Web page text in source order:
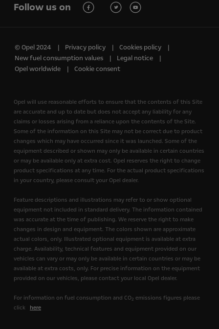
Follow us on
© Opel 2024 Privacy policy
Cookies policy
New fuel consumption values
Legal notice
Opel worldwide
Cookie consent
Opel will use reasonable efforts to ensure that the contents of this Site
are accurate and up to date but does not accept any liability for any
claims or losses arising from a reliance upon the contents of the Site.
Some of the information on this Site may not be correct due to product
changes which may have occurred since it was launched. Some of the
equipment described or shown may only be available in certain countries
or may be available only at extra cost. Opel reserves the right to change
product specifications at any time. For the actual product specifications
in your country, please consult your Opel dealer.
Feature descriptions and illustrations may refer to or show optional
equipment not included in standard delivery. The information contained
was accurate at the time of publishing. We reserve the right to make
changes in design and equipment. The colors shown are approximate
actual colors, only. Illustrated optional equipment is available at extra
charge. Availability, technical features and equipment provided on our
vehicles can vary or may only be available in certain countries or may be
available at extra costs, only. For precise information on the equipment
provided on our vehicles, please contact your local Opel dealer.
For information on fuel consumption and CO2 emissions figures please
click
here